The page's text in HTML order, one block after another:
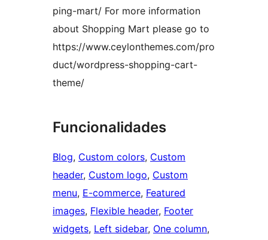
ping-mart/ For more information
about Shopping Mart please go to
https://www.ceylonthemes.com/pro
duct/wordpress-shopping-cart-
theme/
Funcionalidades
Blog, Custom colors, Custom
header, Custom logo, Custom
menu, E-commerce, Featured
images, Flexible header, Footer
widgets, Left sidebar, One column